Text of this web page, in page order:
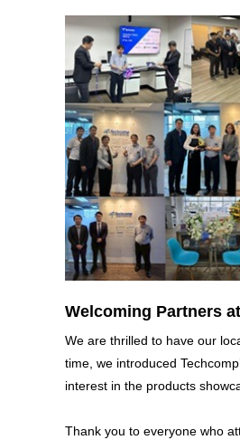
Welcoming Partners
We are thrilled to have our
time, we introduced
interest in the products
Thank you to everyone who